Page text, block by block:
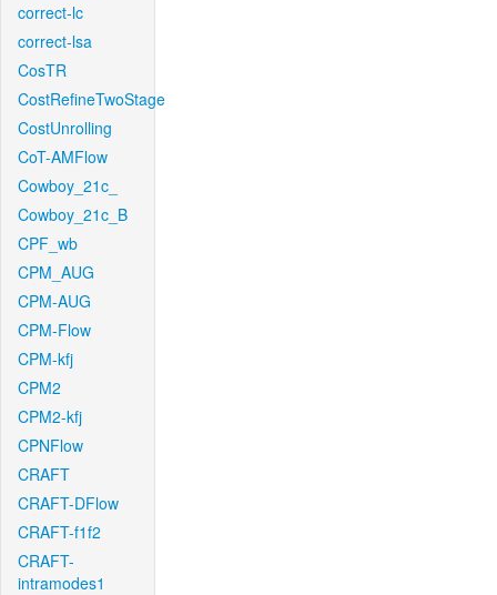
correct-lc
correct-lsa
CosTR
CostRefineTwoStage
CostUnrolling
CoT-AMFlow
Cowboy_21c_
Cowboy_21c_B
CPF_wb
CPM_AUG
CPM-AUG
CPM-Flow
CPM-kfj
CPM2
CPM2-kfj
CPNFlow
CRAFT
CRAFT-DFlow
CRAFT-f1f2
CRAFT-
intramodes1